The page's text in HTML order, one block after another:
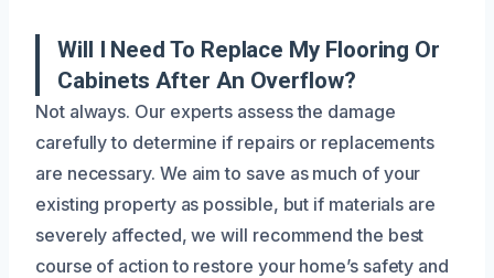
Will I Need To Replace My Flooring Or
Cabinets After An Overflow?
Not always. Our experts assess the damage
carefully to determine if repairs or replacements
are necessary. We aim to save as much of your
existing property as possible, but if materials are
severely affected, we will recommend the best
course of action to restore your home’s safety and